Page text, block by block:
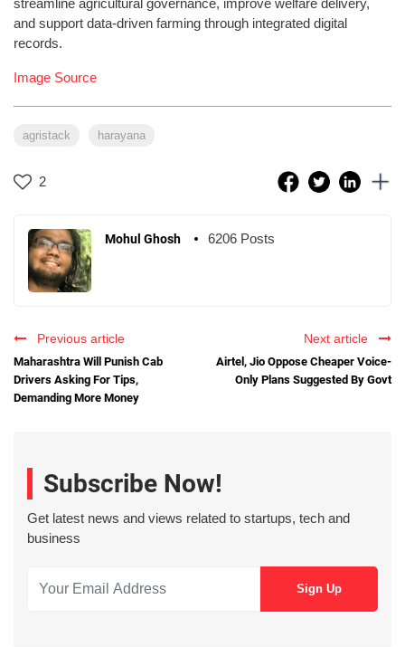
streamline agricultural governance, improve welfare delivery,
and support data-driven farming through integrated digital
records.
Image Source
agristack harayana
2
Mohul Ghosh 6206 Posts
Previous article
Maharashtra Will Punish Cab
Drivers Asking For Tips,
Demanding More Money
Next article
Airtel, Jio Oppose Cheaper Voice-
Only Plans Suggested By Govt
Subscribe Now!
Get latest news and views related to startups, tech and
business